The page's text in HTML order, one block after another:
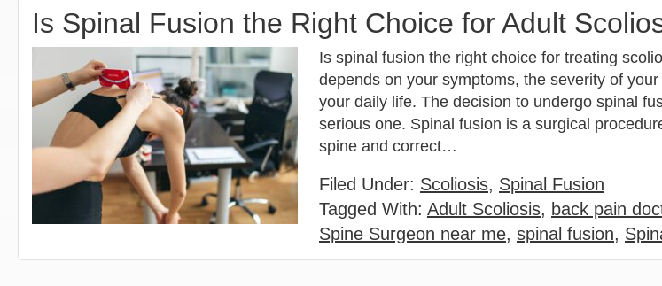
Is Spinal Fusion the Right Choice for Adult
Is spinal fusion the right choice for treating
depends on your symptoms, the severity of
your daily life. The decision to undergo spinal
serious one. Spinal fusion is a surgical
spine and correct…
Filed Under: Scoliosis, Spinal Fusion
Tagged With: Adult Scoliosis, back pain
Spine Surgeon near me, spinal fusion,